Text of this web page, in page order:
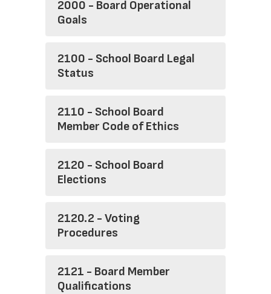
2000 - Board Operational
Goals
2100 - School Board Legal
Status
2110 - School Board
Member Code of Ethics
2120 - School Board
Elections
2120.2 - Voting
Procedures
2121 - Board Member
Qualifications